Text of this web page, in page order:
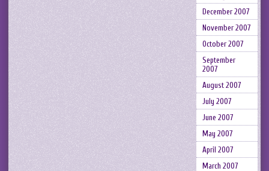
December 2007
November 2007
October 2007
September
2007
August 2007
July 2007
June 2007
May 2007
April 2007
March 2007